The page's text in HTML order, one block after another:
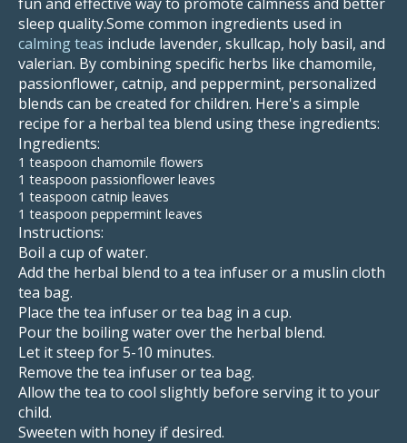
sleep quality.Some common ingredients used in
calming teas include lavender, skullcap, holy basil, and
valerian. By combining specific herbs like chamomile,
passionflower, catnip, and peppermint, personalized
blends can be created for children. Here's a simple
recipe for a herbal tea blend using these ingredients:
Ingredients:
1 teaspoon chamomile flowers
1 teaspoon passionflower leaves
1 teaspoon catnip leaves
1 teaspoon peppermint leaves
Instructions:
Boil a cup of water.
Add the herbal blend to a tea infuser or a muslin cloth
tea bag.
Place the tea infuser or tea bag in a cup.
Pour the boiling water over the herbal blend.
Let it steep for 5-10 minutes.
Remove the tea infuser or tea bag.
Allow the tea to cool slightly before serving it to your
child.
Sweeten with honey if desired.